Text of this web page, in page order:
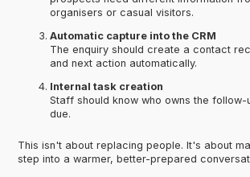
organisers or casual visitors.
Automatic capture into the CRM
The enquiry should create a contact
and next action automatically.
Internal task creation
Staff should know who owns the follow-
due.
This isn't about replacing people. It's about
step into a warmer, better-prepared